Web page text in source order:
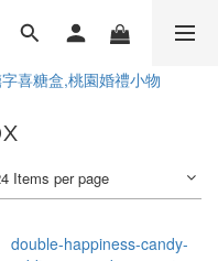
Items per page